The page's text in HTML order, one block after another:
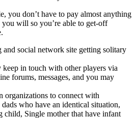
you don’t have to pay almost anything
will so you’re able to get-off
and social network site getting solitary
in touch with other players via
forums, messages, and you may
organizations to connect with
who have an identical situation,
child, Single mother that have infant